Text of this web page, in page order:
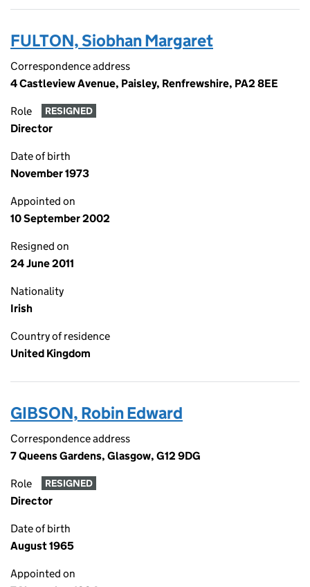
FULTON, Siobhan Margaret
Correspondence address
4 Castleview Avenue, Paisley, Renfrewshire, PA2 8EE
Role RESIGNED
Director
Date of birth
November 1973
Appointed on
10 September 2002
Resigned on
24 June 2011
Nationality
Irish
Country of residence
United Kingdom
GIBSON, Robin Edward
Correspondence address
7 Queens Gardens, Glasgow, G12 9DG
Role RESIGNED
Director
Date of birth
August 1965
Appointed on